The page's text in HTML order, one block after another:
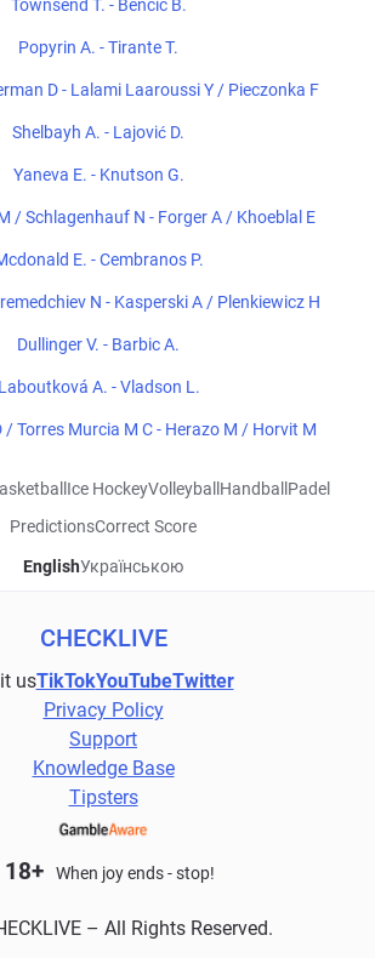
Townsend T. - Bencic B.
Popyrin A. - Tirante T.
D - Lalami Laaroussi Y / Pieczonka F
Shelbayh A. - Lajović D.
Yaneva E. - Knutson G.
/ Schlagenhauf N - Forger A / Khoeblal E
E. - Cembranos P.
N - Kasperski A / Plenkiewicz H
Dullinger V. - Barbic A.
Laboutková A. - Vladson L.
/ Torres Murcia M C - Herazo M / Horvit M
Ice HockeyVolleyball Handball Padel
PredictionsCorrect Score
EnglishУкраїнською
CHECKLIVE
usTikTokYouTubeTwitter
Privacy Policy
Support
Knowledge Base
Tipsters
18+ When joy ends - stop!
– All Rights Reserved.